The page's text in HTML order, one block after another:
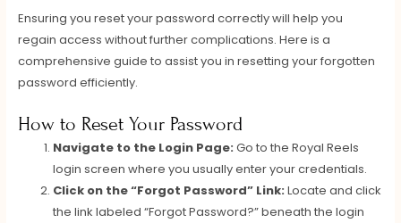
Ensuring you reset your password correctly will help you
regain access without further complications. Here is a
comprehensive guide to assist you in resetting your forgotten
password efficiently.
How to Reset Your Password
Navigate to the Login Page: Go to the Royal Reels
login screen where you usually enter your credentials.
Click on the “Forgot Password” Link: Locate and click
the link labeled “Forgot Password?” beneath the login